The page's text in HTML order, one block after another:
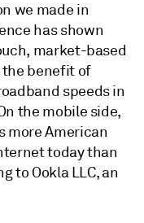
we made in
has shown
market-based
benefit of
speeds in
the mobile side,
more American
today than
to Ookla LLC, an